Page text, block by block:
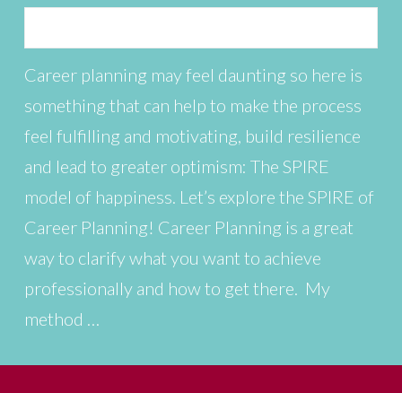
Career planning may feel daunting so here is
something that can help to make the process
feel fulfilling and motivating, build resilience
and lead to greater optimism: The SPIRE
model of happiness. Let’s explore the SPIRE of
Career Planning! Career Planning is a great
way to clarify what you want to achieve
professionally and how to get there. My
method …